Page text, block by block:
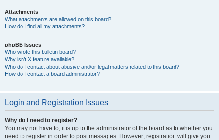
Attachments
What attachments are allowed on this board?
How do I find all my attachments?
phpBB Issues
Who wrote this bulletin board?
Why isn’t X feature available?
Who do I contact about abusive and/or legal matters related to this board?
How do I contact a board administrator?
Login and Registration Issues
Why do I need to register?
You may not have to, it is up to the administrator of the board as to whether you
need to register in order to post messages. However; registration will give you